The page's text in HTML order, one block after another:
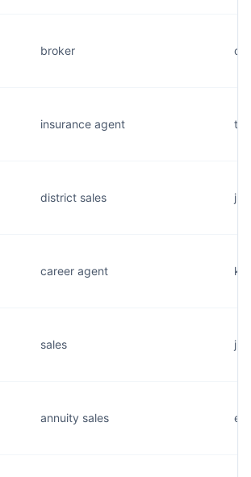
broker
insurance agent
district sales
career agent
sales
annuity sales